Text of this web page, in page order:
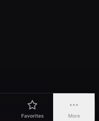
Favorites More